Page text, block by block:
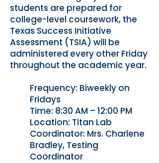
students are prepared for
college-level coursework, the
Texas Success Initiative
Assessment (TSIA) will be
administered every other Friday
throughout the academic year.
Frequency: Biweekly on
Fridays
Time: 8:30 AM – 12:00 PM
Location: Titan Lab
Coordinator: Mrs. Charlene
Bradley, Testing
Coordinator